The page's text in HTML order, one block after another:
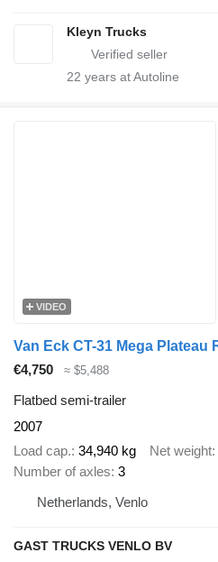
Kleyn Trucks
22 years at Autoline
VIDEO
€4,750 ≈ $5,488
Flatbed semi-trailer
2007
Load cap. 34,940 kg Net weight
Number of axles 3
Netherlands, Venlo
GAST TRUCKS VENLO BV